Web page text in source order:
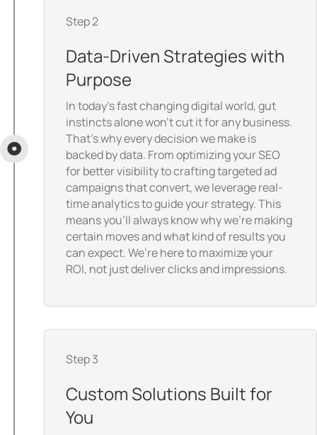
Step 2
Data-Driven Strategies with
Purpose
In today’s fast changing digital world, gut
instincts alone won’t cut it for any business.
That’s why every decision we make is
backed by data. From optimizing your SEO
for better visibility to crafting targeted ad
campaigns that convert, we leverage real-
time analytics to guide your strategy. This
means you’ll always know why we’re making
certain moves and what kind of results you
can expect. We’re here to maximize your
ROI, not just deliver clicks and impressions.
Step 3
Custom Solutions Built for
You